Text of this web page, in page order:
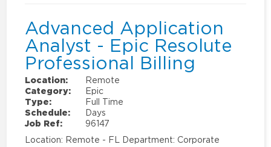
Advanced Application
Analyst - Epic Resolute
Professional Billing
Location:
Remote
Category:
Epic
Type:
Full Time
Schedule:
Days
Job Ref:
96147
Location: Remote - FL Department: Corporate